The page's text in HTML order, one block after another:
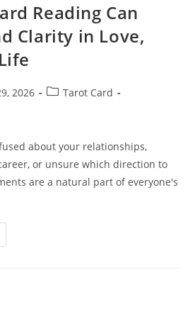
Reading Can
Clarity in Love,
2026
PostTarot Card
about your relationships,
or unsure which direction to
are a natural part of everyone's